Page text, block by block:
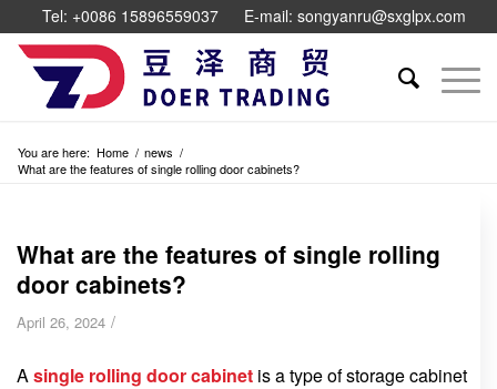
Tel: +0086 15896559037 E-mail: songyanru@sxglpx.com
You are here: Home / news /
What are the features of single rolling door cabinets?
What are the features of single rolling
door cabinets?
April 26, 2024 /
A single rolling door cabinet is a type of storage cabinet